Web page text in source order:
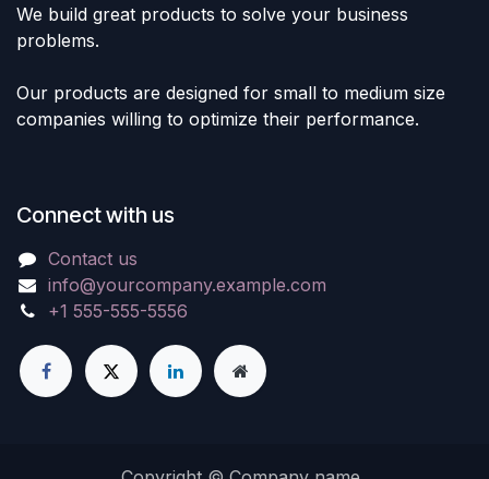
We build great products to solve your business
problems.
Our products are designed for small to medium size
companies willing to optimize their performance.
Connect with us
Contact us
info@yourcompany.example.com
+1 555-555-5556